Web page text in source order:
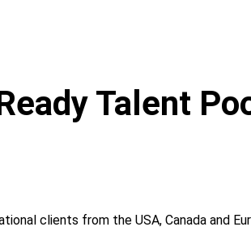
Talent
clients from the USA, Canada and